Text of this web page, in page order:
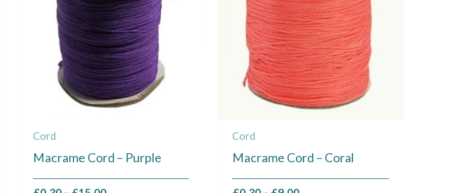
Cord
Macrame Cord – Purple
multiple
variants.
The
options
may
the
Cord
Macrame Cord – Coral
multiple
variants.
The
options
may